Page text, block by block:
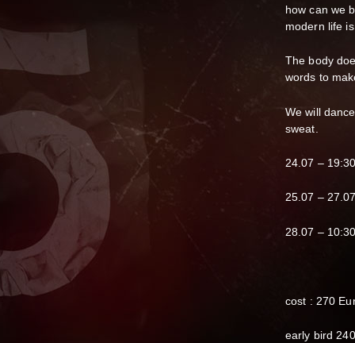
how can we
modern life
The body
words to
We will
sweat.
24.07 –
25.07 –
28.07 –
cost : 270
early bird